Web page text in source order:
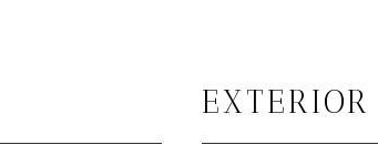
EXTERIOR